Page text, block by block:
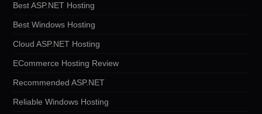
Best ASP.NET Hosting
Best Windows Hosting
Cloud ASP.NET Hosting
ECommerce Hosting Review
Recommended ASP.NET
Reliable Windows Hosting